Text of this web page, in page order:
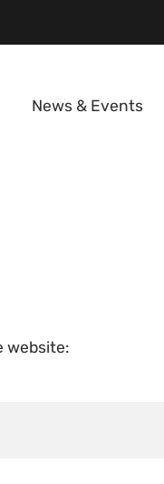
News & Events
website: